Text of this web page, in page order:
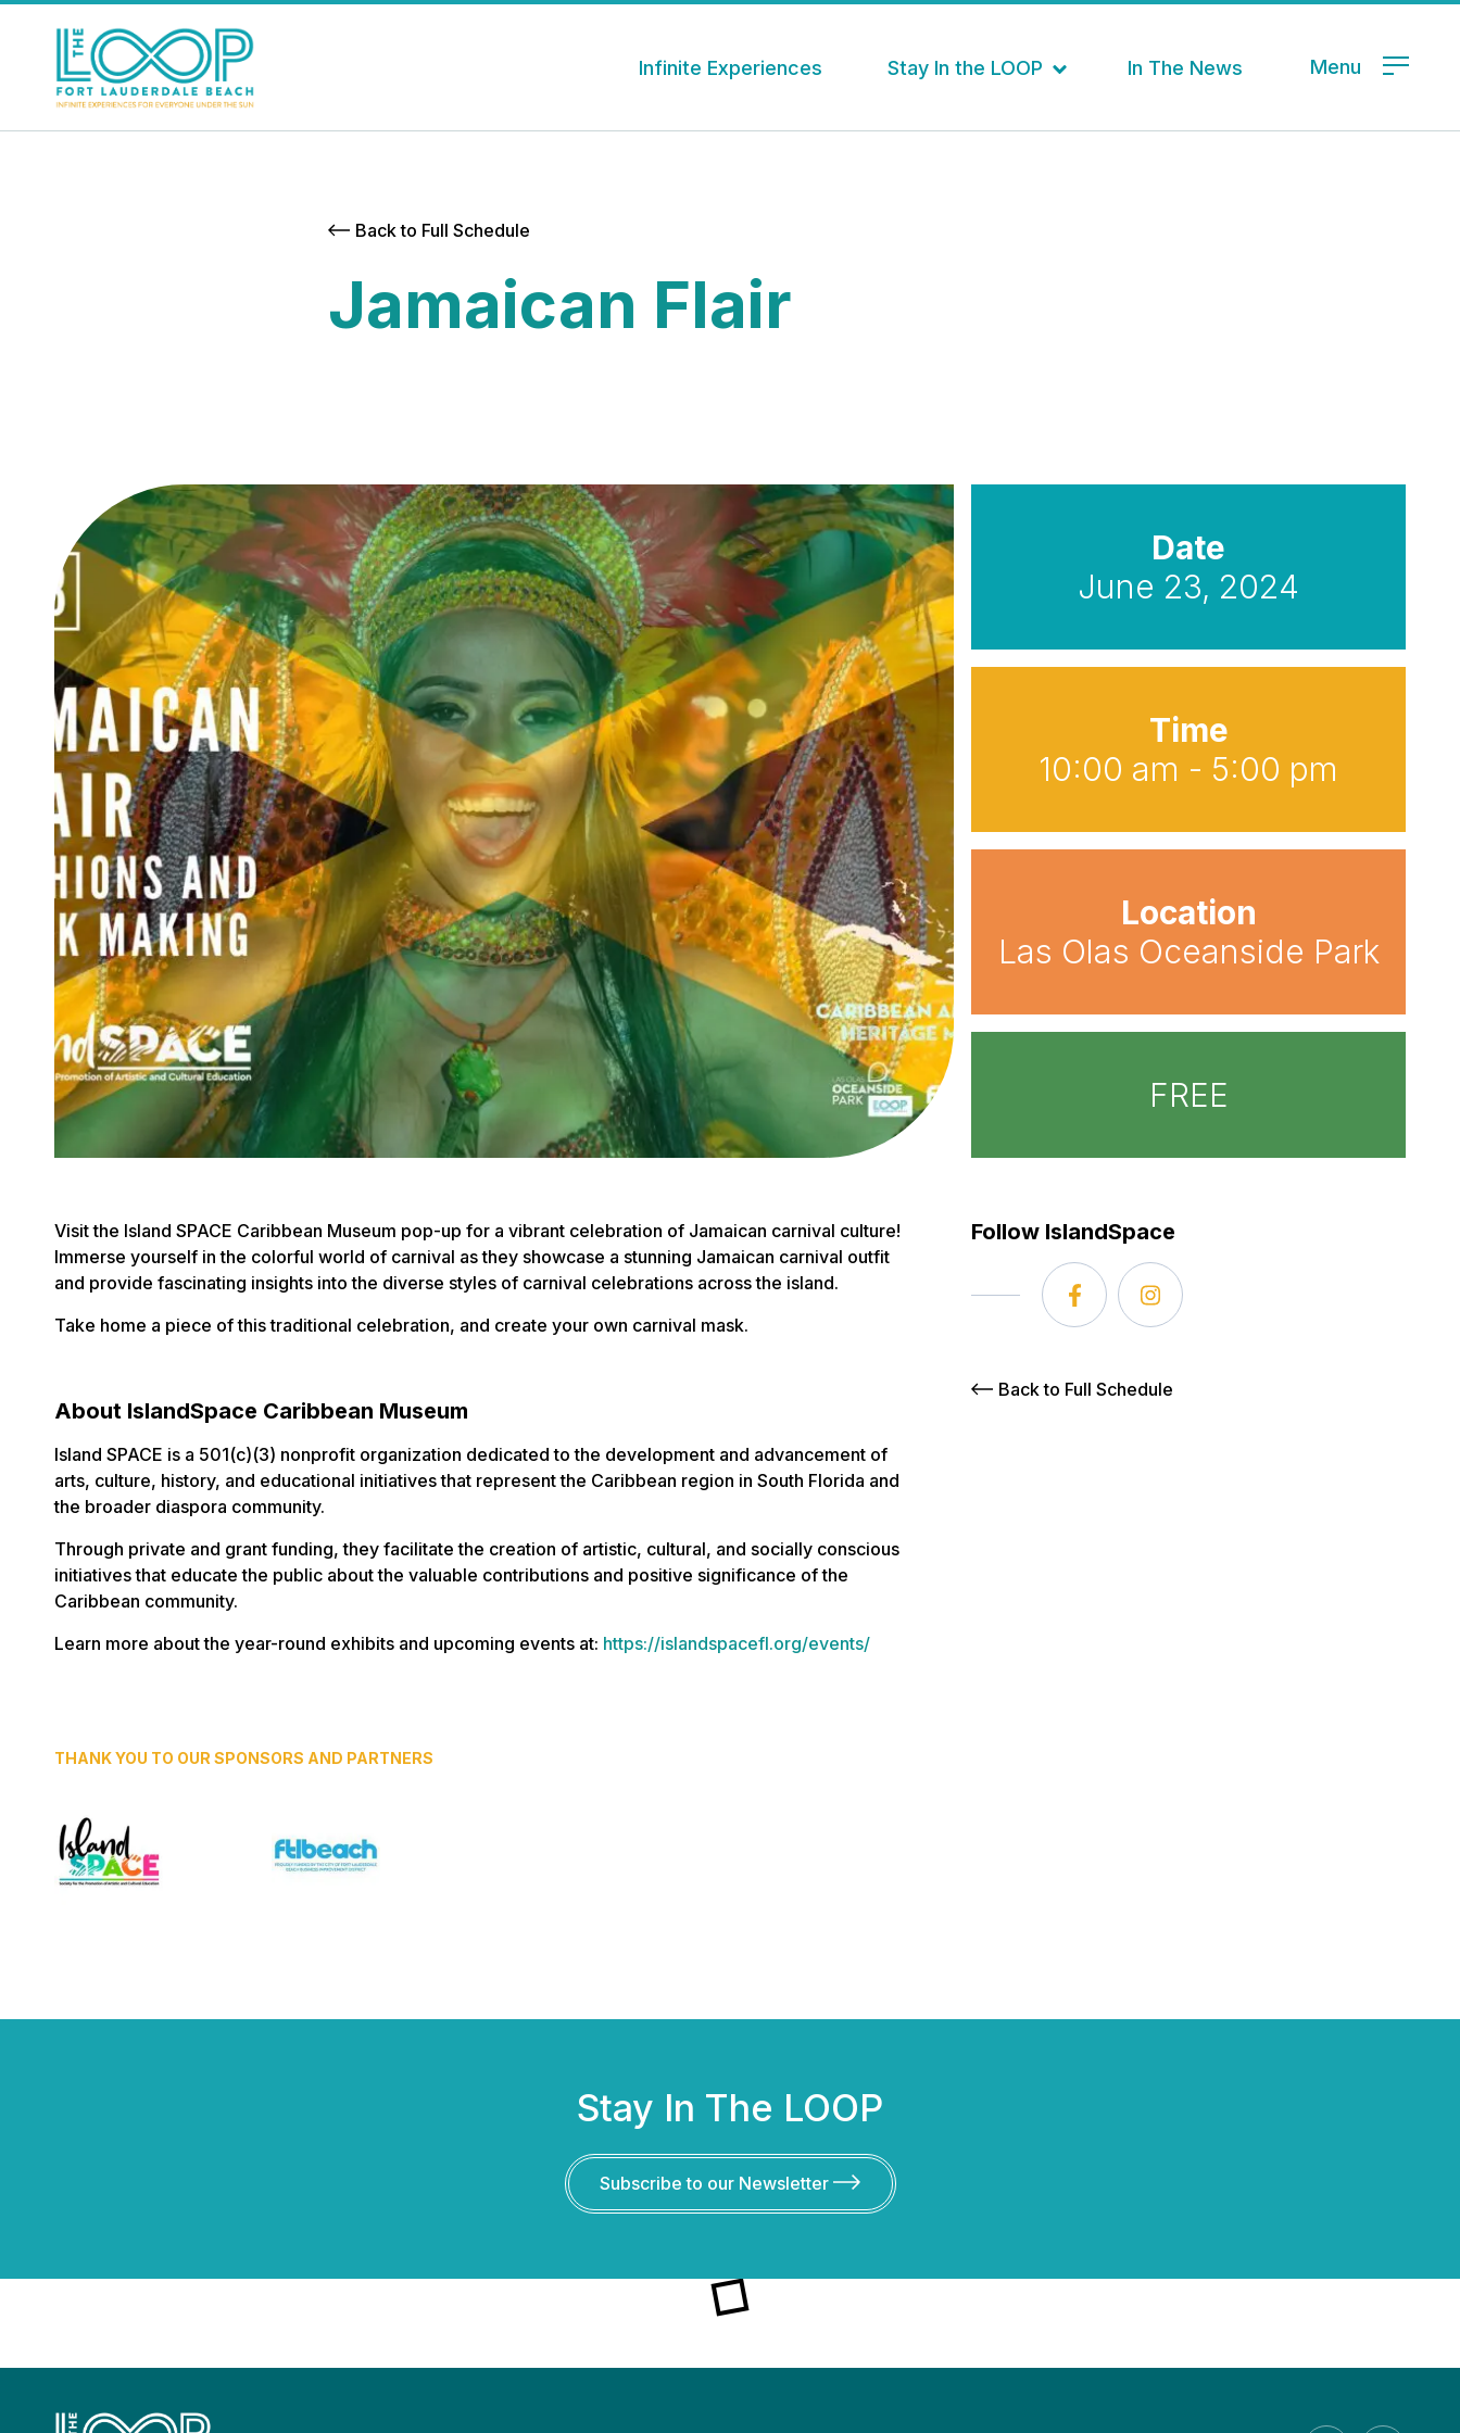
Infinite Experiences Stay In the LOOP In The News Menu
Back to Full Schedule
Jamaican Flair
Date
June 23, 2024
Time
10:00 am - 5:00 pm
Location
Las Olas Oceanside Park
FREE
Visit the Island SPACE Caribbean Museum pop-up for a vibrant celebration of Jamaican carnival culture!
Immerse yourself in the colorful world of carnival as they showcase a stunning Jamaican carnival outfit
and provide fascinating insights into the diverse styles of carnival celebrations across the island.
Take home a piece of this traditional celebration, and create your own carnival mask.
About IslandSpace Caribbean Museum
Island SPACE is a 501(c)(3) nonprofit organization dedicated to the development and advancement of
arts, culture, history, and educational initiatives that represent the Caribbean region in South Florida and
the broader diaspora community.
Through private and grant funding, they facilitate the creation of artistic, cultural, and socially conscious
initiatives that educate the public about the valuable contributions and positive significance of the
Caribbean community.
Learn more about the year-round exhibits and upcoming events at: https://islandspacefl.org/events/
Follow IslandSpace
Back to Full Schedule
THANK YOU TO OUR SPONSORS AND PARTNERS
Stay In The LOOP
Subscribe to our Newsletter